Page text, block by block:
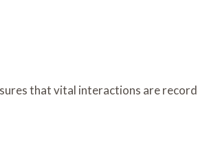
that vital interactions are